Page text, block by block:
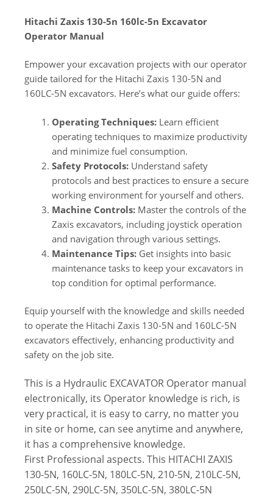
Hitachi Zaxis 130-5n 160lc-5n Excavator
Operator Manual
Empower your excavation projects with our operator
guide tailored for the Hitachi Zaxis 130-5N and
160LC-5N excavators. Here’s what our guide offers:
Operating Techniques: Learn efficient
operating techniques to maximize productivity
and minimize fuel consumption.
Safety Protocols: Understand safety
protocols and best practices to ensure a secure
working environment for yourself and others.
Machine Controls: Master the controls of the
Zaxis excavators, including joystick operation
and navigation through various settings.
Maintenance Tips: Get insights into basic
maintenance tasks to keep your excavators in
top condition for optimal performance.
Equip yourself with the knowledge and skills needed
to operate the Hitachi Zaxis 130-5N and 160LC-5N
excavators effectively, enhancing productivity and
safety on the job site.
This is a Hydraulic EXCAVATOR Operator manual
electronically, its Operator knowledge is rich, is
very practical, it is easy to carry, no matter you
in site or home, can see anytime and anywhere,
it has a comprehensive knowledge.
First Professional aspects. This HITACHI ZAXIS
130-5N, 160LC-5N, 180LC-5N, 210-5N, 210LC-5N,
250LC-5N, 290LC-5N, 350LC-5N, 380LC-5N